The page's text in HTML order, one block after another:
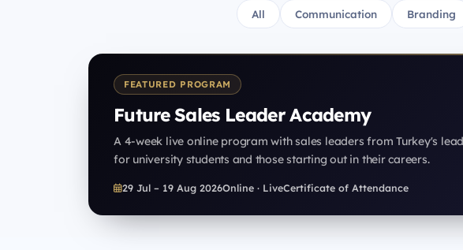
All Communication Branding
FEATURED PROGRAM
Future Sales Leader Academy
A 4-week live online program with sales leaders from Turkey's
for university students and those starting out in their careers.
29 Jul – 19 Aug 2026Online · LiveCertificate of Attendance